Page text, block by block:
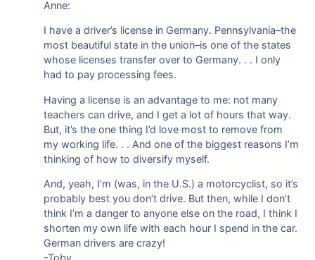
Anne:
I have a driver’s license in Germany. Pennsylvania–the
most beautiful state in the union–is one of the states
whose licenses transfer over to Germany. . . I only
had to pay processing fees.
Having a license is an advantage to me: not many
teachers can drive, and I get a lot of hours that way.
But, it’s the one thing I’d love most to remove from
my working life. . . And one of the biggest reasons I’m
thinking of how to diversify myself.
And, yeah, I’m (was, in the U.S.) a motorcyclist, so it’s
probably best you don’t drive. But then, while I don’t
think I’m a danger to anyone else on the road, I think I
shorten my own life with each hour I spend in the car.
German drivers are crazy!